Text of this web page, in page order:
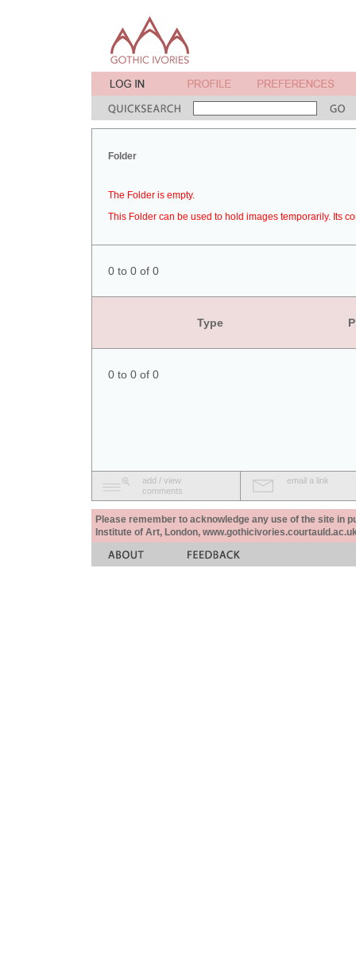
Folder
The Folder is empty.
This Folder can be used to hold images temporarily. Its
0 to 0 of 0
Type
0 to 0 of 0
add / view
comments
email a link
Please remember to acknowledge any use of the site in
Institute of Art, London,